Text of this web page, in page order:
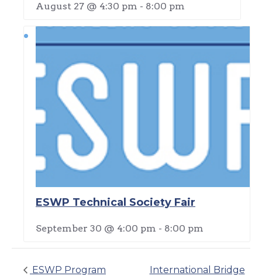
August 27 @ 4:30 pm - 8:00 pm
ESWP Technical Society Fair
September 30 @ 4:00 pm - 8:00 pm
ESWP Program
International Bridge